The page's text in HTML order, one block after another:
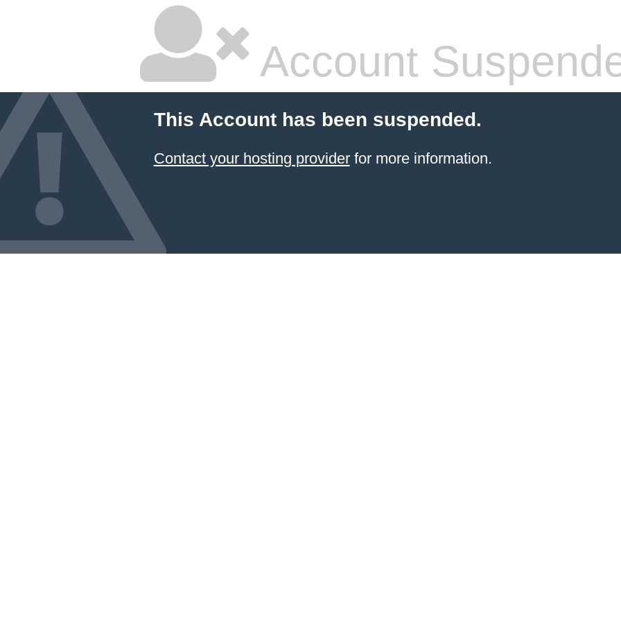
Account
This Account has been suspended.
Contact your hosting providerfor more information.